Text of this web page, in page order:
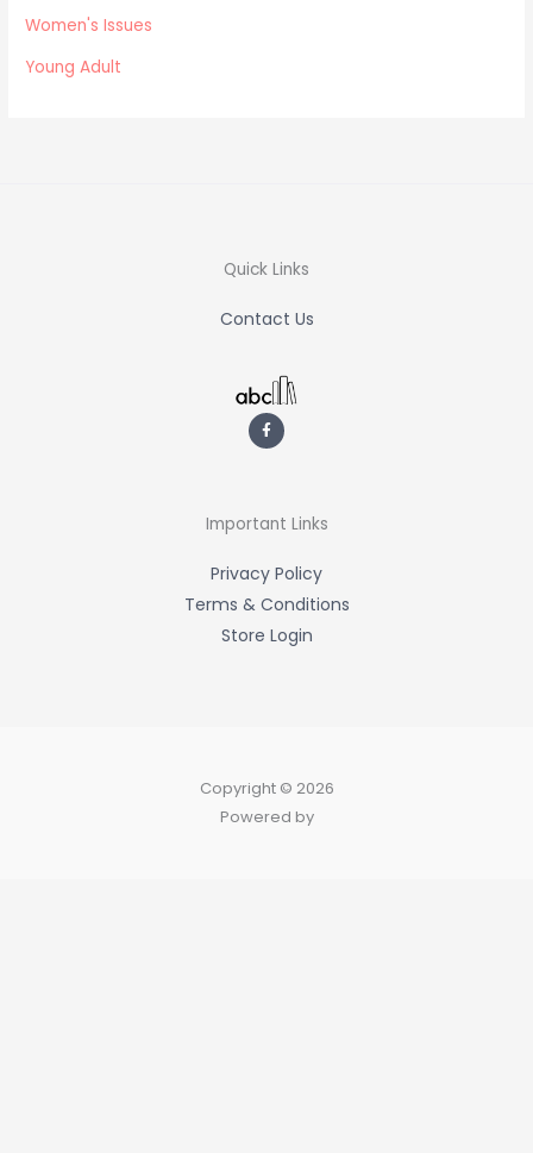
Women's Issues
Young Adult
Quick Links
Contact Us
F
a
c
e
-
f
Important Links
Privacy Policy
Terms & Conditions
Store Login
Copyright © 2026
Powered by